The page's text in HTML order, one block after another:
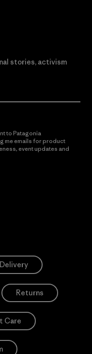
stories, activism
to Patagonia
me emails for product
event updates and
Delivery
Returns
Care